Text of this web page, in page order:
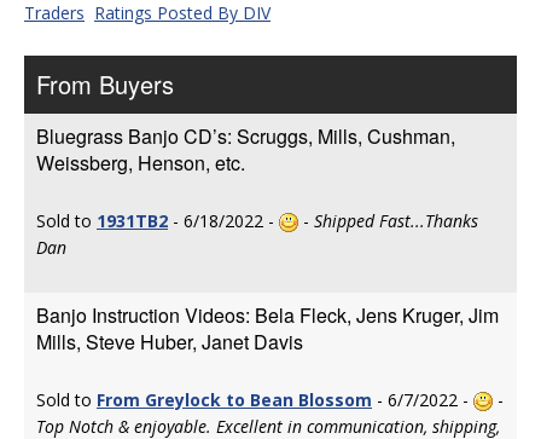
Traders Ratings Posted By DIV
From Buyers
Bluegrass Banjo CD’s: Scruggs, Mills, Cushman,
Weissberg, Henson, etc.
Sold to 1931TB2 - 6/18/2022 - - Shipped Fast...Thanks
Dan
Banjo Instruction Videos: Bela Fleck, Jens Kruger, Jim
Mills, Steve Huber, Janet Davis
Sold to From Greylock to Bean Blossom - 6/7/2022 -
-
Top Notch & enjoyable. Excellent in communication, shipping,